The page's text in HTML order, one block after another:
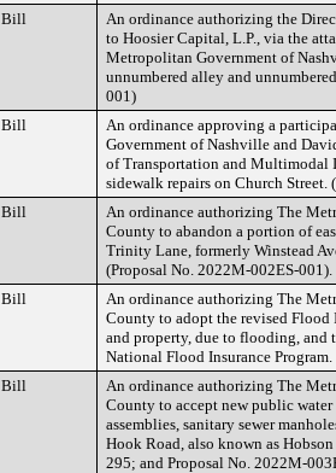
Bill
An ordinance authorizing the
to Hoosier Capital, L.P., via the
Metropolitan Government of
unnumbered alley and
001)
Bill
An ordinance approving a
Government of Nashville and
of Transportation and Multimodal
sidewalk repairs on Church
Bill
An ordinance authorizing The
County to abandon a portion of
Trinity Lane, formerly Winstead
(Proposal No. 2022M-002ES-001).
Bill
An ordinance authorizing The
County to adopt the revised
and property, due to flooding,
National Flood Insurance
Bill
An ordinance authorizing The
County to accept new public
assemblies, sanitary sewer
Hook Road, also known as
295; and Proposal No. 2022M-